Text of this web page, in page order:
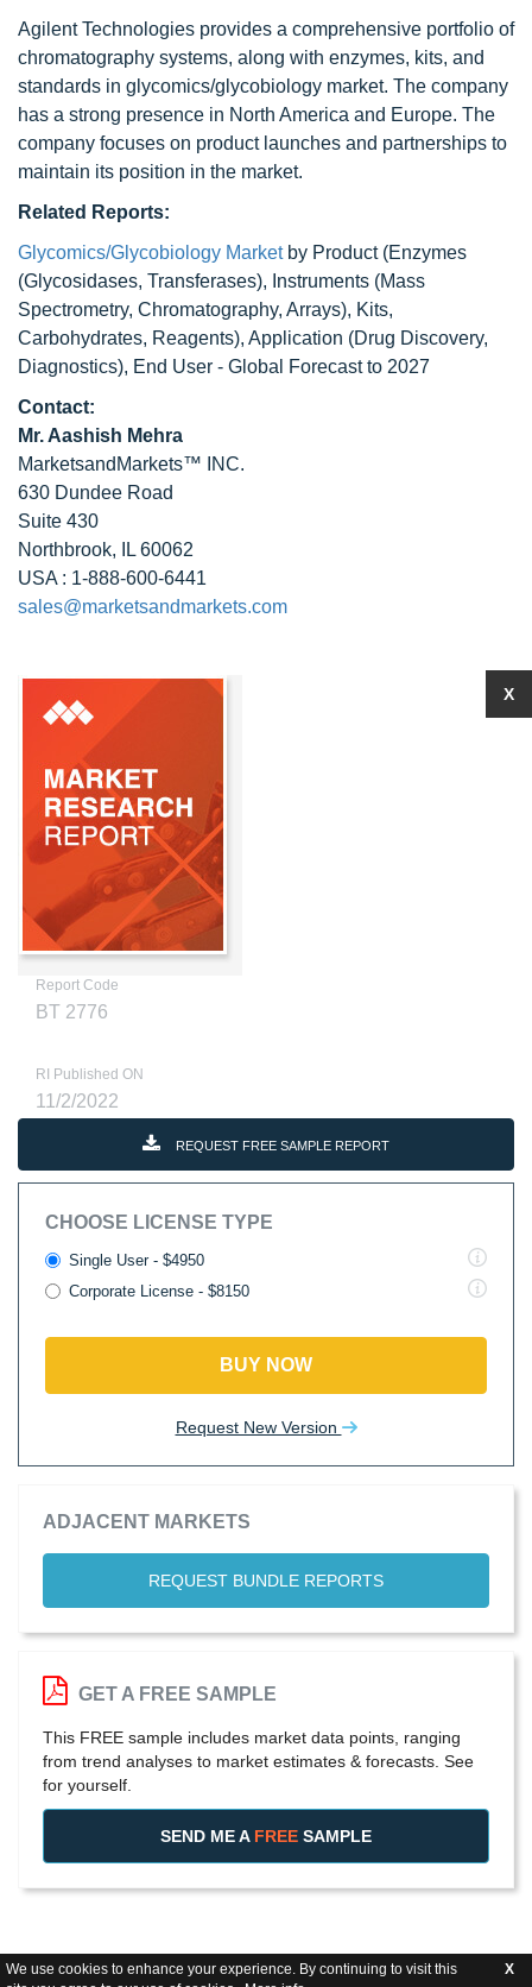
We use cookies to enhance your experience. By continuing to visit this
X
Agilent Technologies provides a comprehensive portfolio of
chromatography systems, along with enzymes, kits, and
standards in glycomics/glycobiology market. The company
has a strong presence in North America and Europe. The
company focuses on product launches and partnerships to
maintain its position in the market.
Related Reports:
Glycomics/Glycobiology Marketby Product (Enzymes
(Glycosidases, Transferases), Instruments (Mass
Spectrometry, Chromatography, Arrays), Kits,
Carbohydrates, Reagents), Application (Drug Discovery,
Diagnostics), End User - Global Forecast to 2027
Contact:
Mr. Aashish Mehra
MarketsandMarkets™ INC.
630 Dundee Road
Suite 430
Northbrook, IL 60062
USA : 1-888-600-6441
sales@marketsandmarkets.com
Report Code
BT 2776
RI Published ON
11/2/2022
REQUEST FREE SAMPLE REPORT
CHOOSE LICENSE TYPE
Single User - $4950
Corporate License - $8150
BUY NOW
Request New Version
ADJACENT MARKETS
REQUEST BUNDLE REPORTS
X
GET A FREE SAMPLE
This FREE sample includes market data points, ranging
from trend analyses to market estimates & forecasts. See
for yourself.
SEND ME A FREE SAMPLE